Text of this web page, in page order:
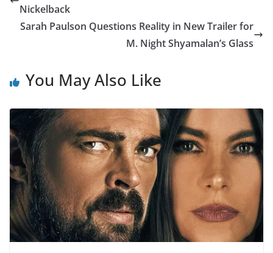
Nickelback
Sarah Paulson Questions Reality in New Trailer for
M. Night Shyamalan’s Glass
You May Also Like